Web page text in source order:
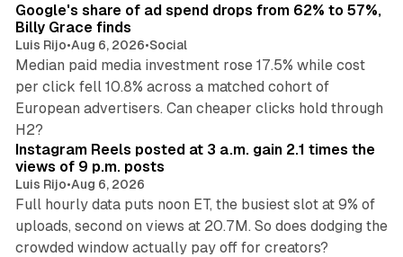
Google's share of ad spend drops from 62% to 57%,
Billy Grace finds
Luis Rijo•Aug 6, 2026•Social
Median paid media investment rose 17.5% while cost
per click fell 10.8% across a matched cohort of
European advertisers. Can cheaper clicks hold through
H2?
14 min read
Instagram Reels posted at 3 a.m. gain 2.1 times the
views of 9 p.m. posts
Luis Rijo•Aug 6, 2026
Full hourly data puts noon ET, the busiest slot at 9% of
uploads, second on views at 20.7M. So does dodging the
crowded window actually pay off for creators?
34 min read